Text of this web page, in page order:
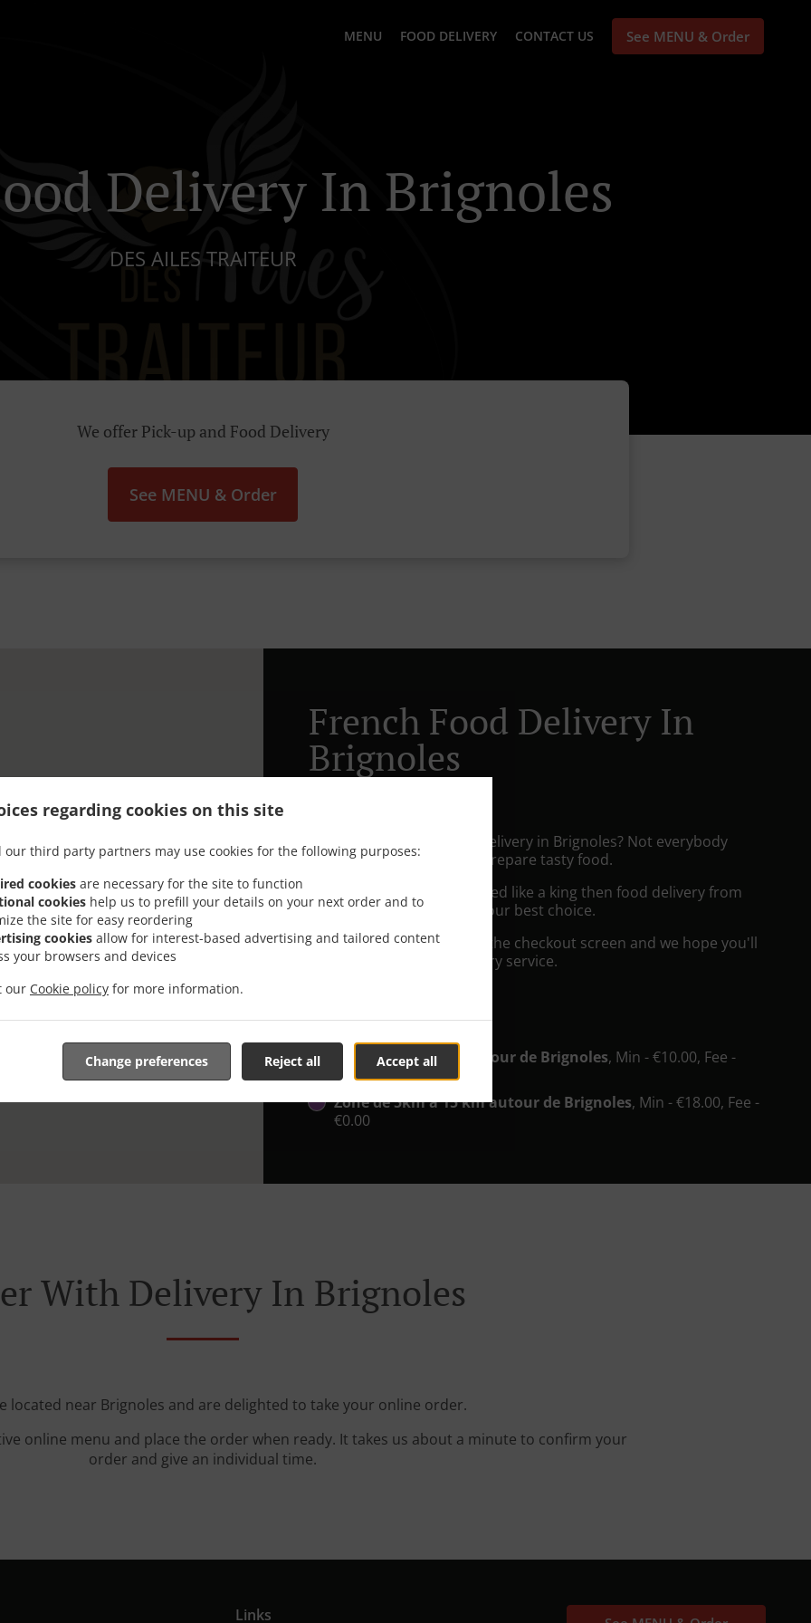
regarding cookies on this site
our third party partners may use cookies for the following purposes:
cookies are necessary for the site to function
cookies help us to prefill your details on your next order and to
the site for easy reordering
cookies allow for interest-based advertising and tailored content
your browsers and devices
our Cookie policy for more information.
Accept all
Reject all
Change preferences
MENU FOOD DELIVERY CONTACT US See MENU & Order
Delivery In Brignoles
DES AILES TRAITEUR
We offer Pick-up and Food Delivery
See MENU & Order
French Food Delivery In
Brignoles
Looking for French Food Delivery in Brignoles? Not everybody
knows or has the time to prepare tasty food.
When you want to get served like a king then food delivery from
Des Ailes Traiteur will be your best choice.
Simply select "Delivery" at the checkout screen and we hope you'll
appreciate our food delivery service.
Zone jusqu'à 5km autour de Brignoles, Min - €10.00, Fee -
€0.00
Zone de 5km à 15 km autour de Brignoles, Min - €18.00, Fee -
€0.00
With Delivery In Brignoles
located near Brignoles and are delighted to take your online order.
online menu and place the order when ready. It takes us about a minute to confirm your
order and give an individual time.
Links